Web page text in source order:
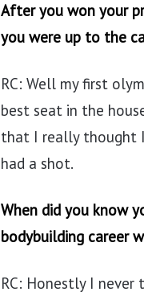
After you won your
you were up to the
RC: Well my first
best seat in the
that I really thought
had a shot.
When did you know
bodybuilding career
RC: Honestly I